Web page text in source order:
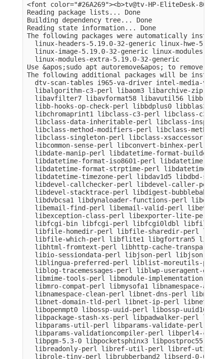
<font color="#26A269"><b>tv@tv-HP-EliteDesk-
Reading package lists... Done
Building dependency tree... Done
Reading state information... Done
The following packages were automatically
linux-headers-5.19.0-32-generic linux-hwe-
linux-image-5.19.0-32-generic linux-modules-
  linux-modules-extra-5.19.0-32-generic
Use &apos;sudo apt autoremove&apos; to remove
The following additional packages will be
dtv-scan-tables i965-va-driver intel-media-va-
libalgorithm-c3-perl libaom3 libarchive-zip-
libavfilter7 libavformat58 libavutil56 libb-
libb-hooks-op-check-perl libbdplus0 libblas3
libchromaprint1 libclass-c3-perl libclass-c3-
libclass-data-inheritable-perl libclass-
libclass-method-modifiers-perl libclass-
libclass-singleton-perl libclass-xsaccessor-
libcommon-sense-perl libconvert-binhex-perl
libdate-manip-perl libdatetime-format-builder-
libdatetime-format-iso8601-perl libdatetime-
libdatetime-format-strptime-perl libdatetime-
libdatetime-timezone-perl libdav1d5 libdbd-
libdevel-callchecker-perl libdevel-caller-perl
libdevel-stacktrace-perl libdigest-
libdvbcsa1 libdynaloader-functions-perl
libemail-find-perl libemail-valid-perl
libexception-class-perl libexporter-lite-perl
libfcgi-bin libfcgi-perl libfcgi0ldbl libfile-
libfile-homedir-perl libfile-sharedir-perl
libfile-which-perl libflite1 libgfortran5
libhtml-fromtext-perl libhttp-cache-
libio-sessiondata-perl libjson-perl libjson-
liblingua-preferred-perl liblist-moreutils-
liblog-tracemessages-perl liblwp-useragent-
libmime-tools-perl libmodule-implementation-
libmro-compat-perl libmysofa1 libnamespace-
libnamespace-clean-perl libnet-dns-perl
libnet-domain-tld-perl libnet-ip-perl libnet-
libopenmpt0 libossp-uuid-perl libossp-uuid16
libpackage-stash-xs-perl libpadwalker-perl
  libparams-util-perl libparams-validate-perl
libparams-validationcompiler-perl libperl4-
libpgm-5.3-0 libpocketsphinx3 libpostproc55
libreadonly-perl libref-util-perl libref-util-
librole-tiny-perl librubberband2 libserd-0-0